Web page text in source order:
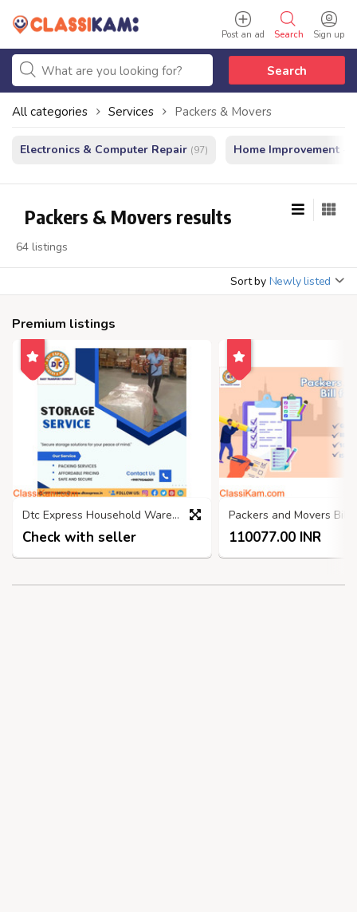
Sign up
Search
Post an ad
Search
All categories Services Packers & Movers
Electronics & Computer Repair (97) Home Improvement -
Packers & Movers results
64 listings
Sort by Newly listed
Premium listings
Dtc Express Household Warehouse, Self Storage Services Faridabad
Check with seller 110077.00 INR